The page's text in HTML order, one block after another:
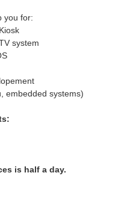
you for:
system
embedded systems)
is half a day.